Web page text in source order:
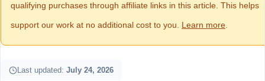
qualifying purchases through affiliate links in this article. This helps
support our work at no additional cost to you. Learn more
Last updated: July 24, 2026